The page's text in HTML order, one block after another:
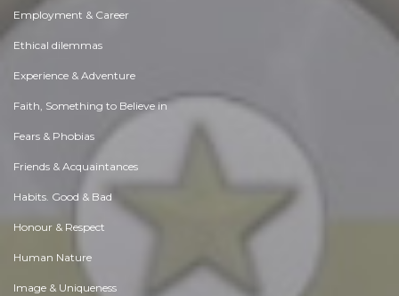
Employment & Career
Ethical dilemmas
Experience & Adventure
Faith, Something to Believe in
Fears & Phobias
Friends & Acquaintances
Habits. Good & Bad
Honour & Respect
Human Nature
Image & Uniqueness